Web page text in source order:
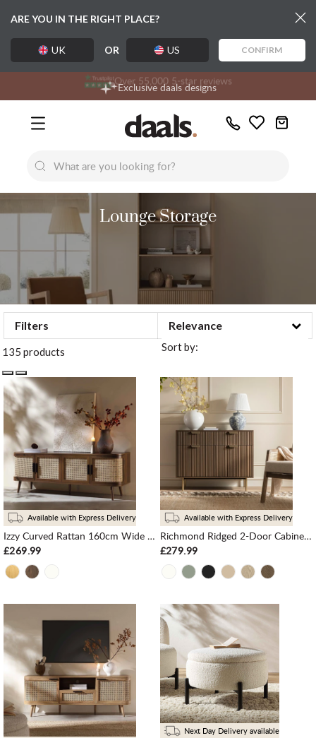
ARE YOU IN THE RIGHT PLACE?
UK OR US CONFIRM
Free delivery over £99
Over 55,000 5-star reviews
Exclusive daals designs
Call
Wishlist
Lumi Dining Chairs
Lounge Storage
Filters
Sort by:
135 products
Available with Express Delivery
Izzy Curved Rattan 160cm Wide TV Unit, Walnut
£269.99
Available with Express Delivery
Richmond Ridged 2-Door Cabinet with Drawers, Dark Ash
£279.99
Next Day Delivery available